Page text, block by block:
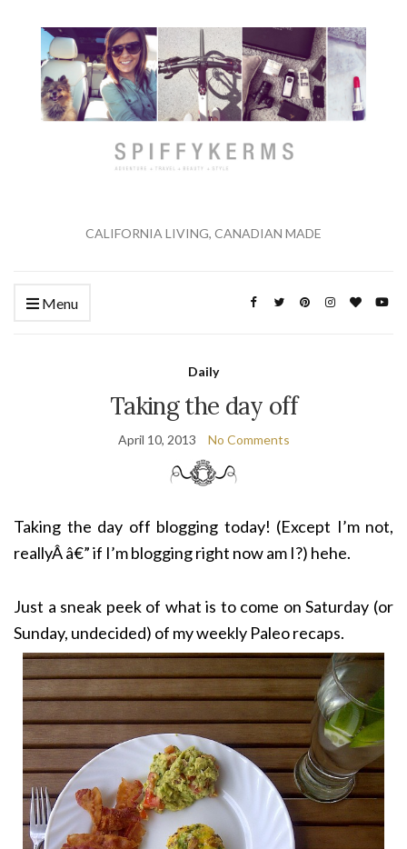
CALIFORNIA LIVING, CANADIAN MADE
Menu
Daily
Taking the day off
April 10, 2013 No Comments
Taking the day off blogging today! (Except I’m not,
reallyÂ â€” if I’m blogging right now am I?) hehe.
Just a sneak peek of what is to come on Saturday (or
Sunday, undecided) of my weekly Paleo recaps.